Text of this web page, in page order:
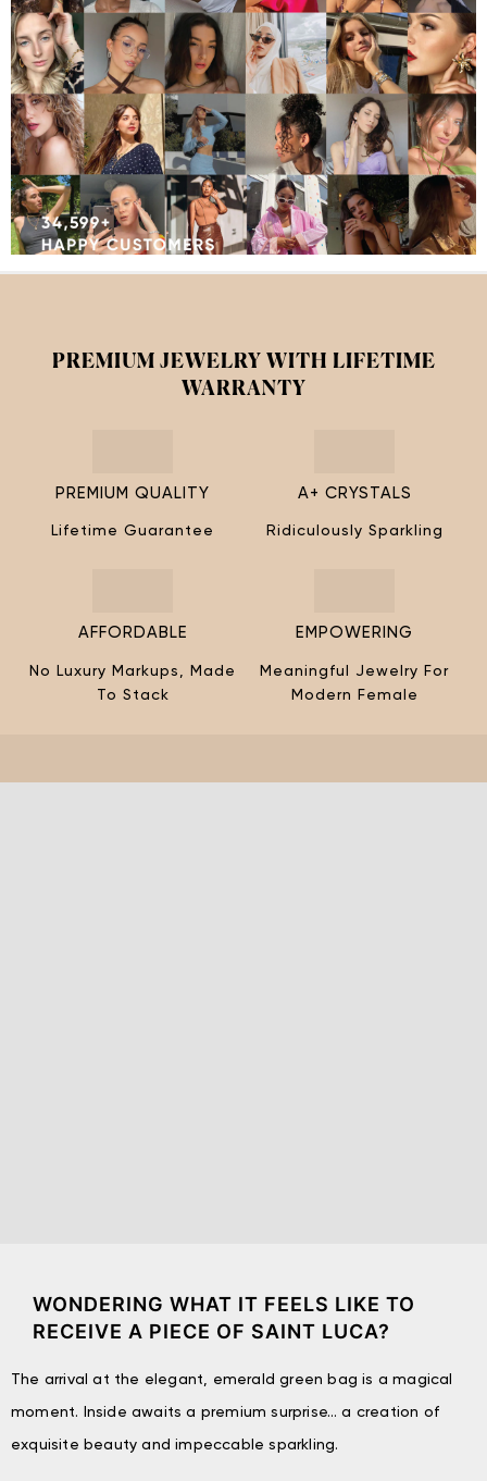
¡
PREMIUM JEWELRY WITH LIFETIME
WARRANTY
PREMIUM QUALITY
Lifetime Guarantee
A+ CRYSTALS
Ridiculously Sparkling
AFFORDABLE
No Luxury Markups, Made
To Stack
EMPOWERING
Meaningful Jewelry For
Modern Female
WONDERING WHAT IT FEELS LIKE TO
RECEIVE A PIECE OF SAINT LUCA?
The arrival at the elegant, emerald green bag is a magical
moment. Inside awaits a premium surprise… a creation of
exquisite beauty and impeccable sparkling.